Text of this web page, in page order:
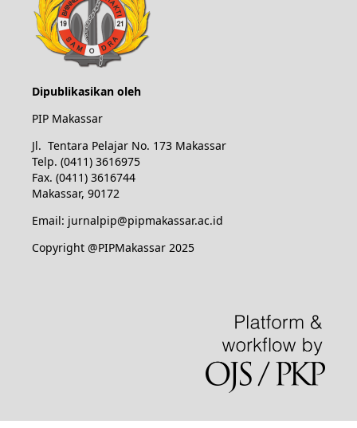
Dipublikasikan oleh
PIP Makassar
Jl. Tentara Pelajar No. 173 Makassar
Telp. (0411) 3616975
Fax. (0411) 3616744
Makassar, 90172
Email: jurnalpip@pipmakassar.ac.id
Copyright @PIPMakassar 2025